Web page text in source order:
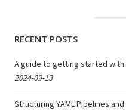
RECENT POSTS
A guide to getting started with
2024-09-13
Structuring YAML Pipelines